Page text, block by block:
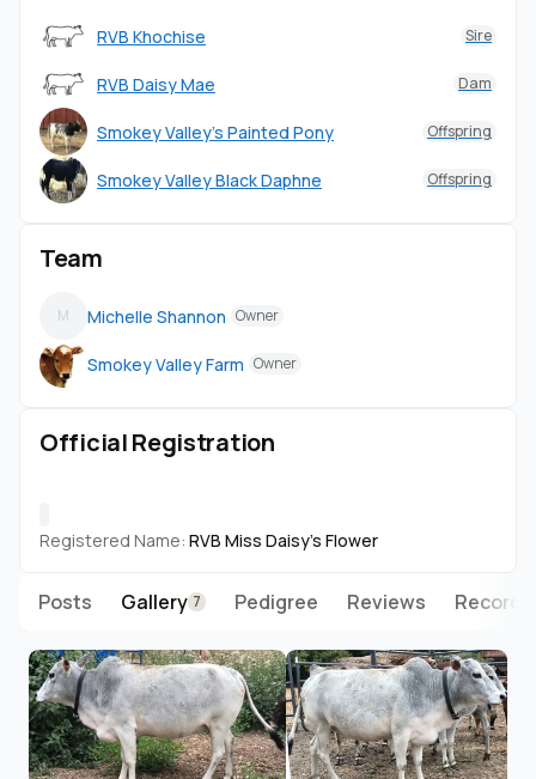
RVB Khochise Sire
RVB Daisy Mae Dam
Smokey Valley's Painted Pony Offspring
Smokey Valley Black Daphne Offspring
Team
M Michelle Shannon Owner
Smokey Valley Farm Owner
Official Registration
Registered Name: RVB Miss Daisy's Flower
Posts Gallery 7 Pedigree Reviews Records